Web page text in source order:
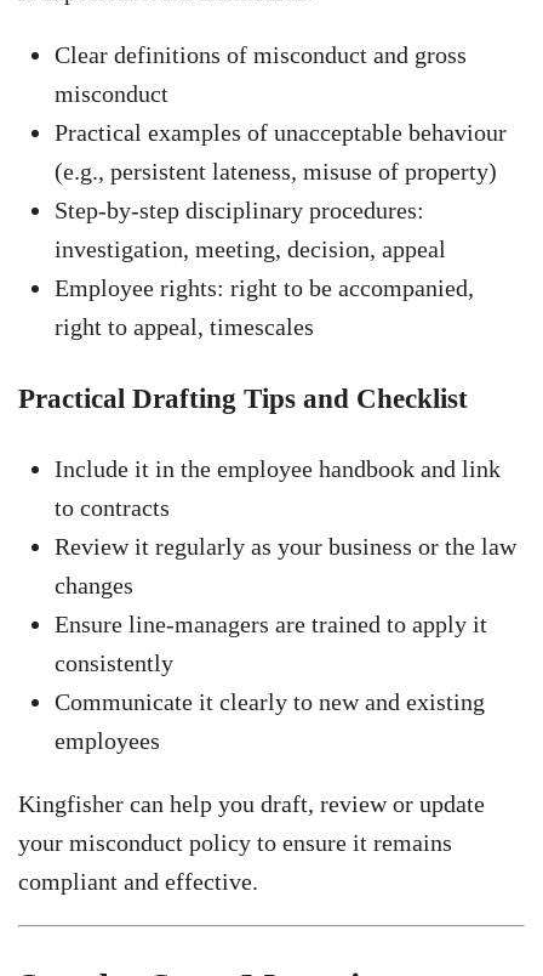
Clear definitions of misconduct and gross
misconduct
Practical examples of unacceptable behaviour
(e.g., persistent lateness, misuse of property)
Step-by-step disciplinary procedures:
investigation, meeting, decision, appeal
Employee rights: right to be accompanied,
right to appeal, timescales
Practical Drafting Tips and Checklist
Include it in the employee handbook and link
to contracts
Review it regularly as your business or the law
changes
Ensure line-managers are trained to apply it
consistently
Communicate it clearly to new and existing
employees
Kingfisher can help you draft, review or update
your misconduct policy to ensure it remains
compliant and effective.